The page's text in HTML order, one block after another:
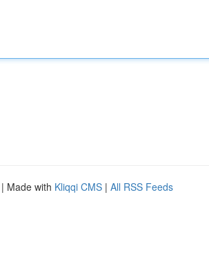
| Made with Kliqqi CMS | All RSS Feeds